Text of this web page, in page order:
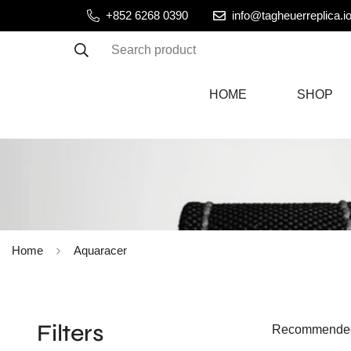
+852 6268 0390 info@tagheuerreplica.io
Search product
HOME SHOP
Home Aquaracer
Filters